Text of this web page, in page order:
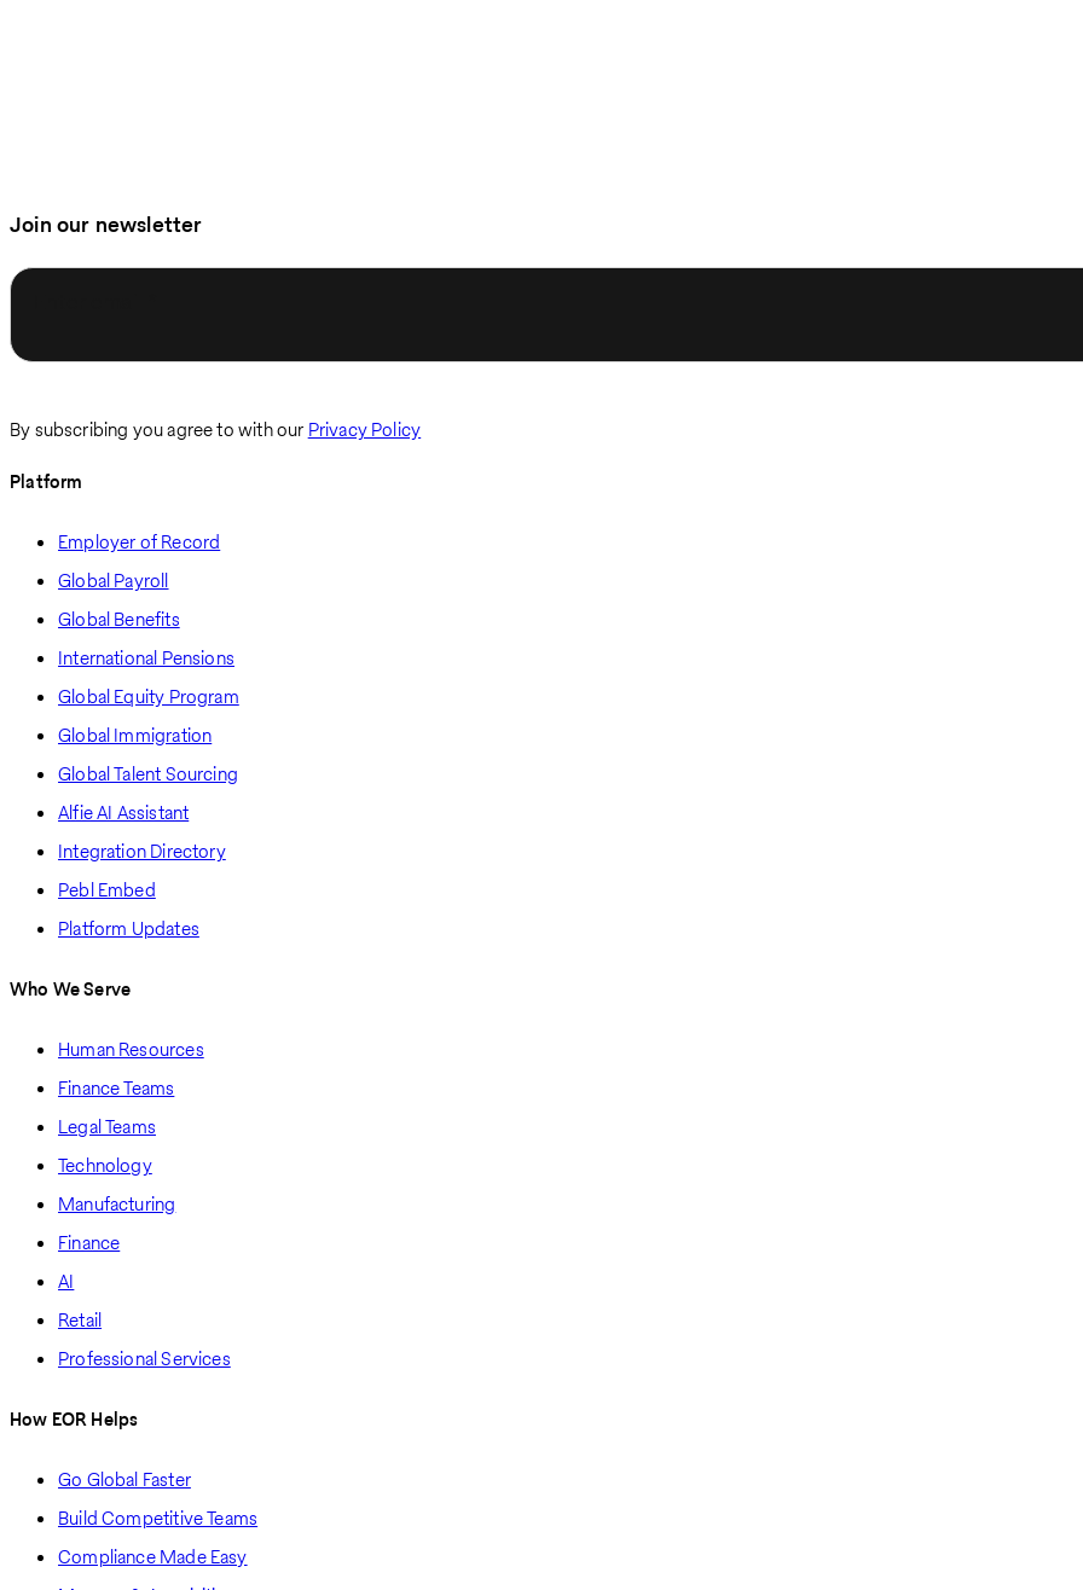
Join our newsletter
By subscribing you agree to with our Privacy Policy
Platform
Employer of Record
Global Payroll
Global Benefits
International Pensions
Global Equity Program
Global Immigration
Global Talent Sourcing
Alfie AI Assistant
Integration Directory
Pebl Embed
Platform Updates
Who We Serve
Human Resources
Finance Teams
Legal Teams
Technology
Manufacturing
Finance
AI
Retail
Professional Services
How EOR Helps
Go Global Faster
Build Competitive Teams
Compliance Made Easy